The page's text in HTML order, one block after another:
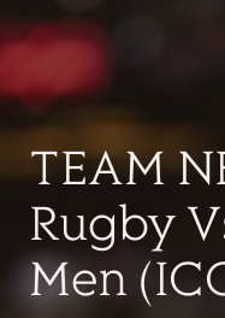
TEAM
Rugby
Men